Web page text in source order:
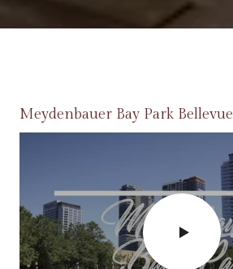
Meydenbauer Bay Park Bellevue
Bellevue Farmers Market
Spring District
Lincoln Square